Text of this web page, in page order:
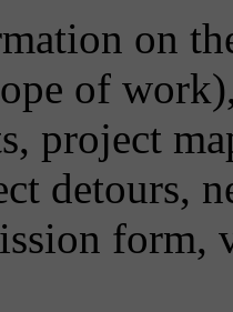
on
of
project
detours,